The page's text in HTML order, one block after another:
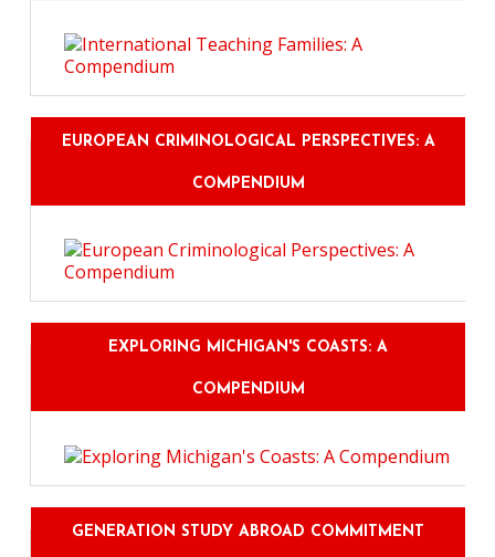
EUROPEAN CRIMINOLOGICAL PERSPECTIVES: A
COMPENDIUM
EXPLORING MICHIGAN'S COASTS: A
COMPENDIUM
GENERATION STUDY ABROAD COMMITMENT